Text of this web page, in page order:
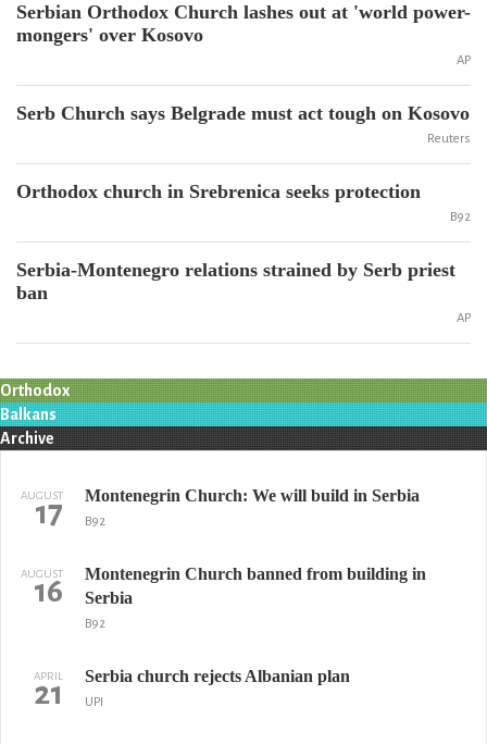
Serbian Orthodox Church lashes out at 'world power-
mongers' over Kosovo
AP
Serb Church says Belgrade must act tough on Kosovo
Reuters
Orthodox church in Srebrenica seeks protection
B92
Serbia-Montenegro relations strained by Serb priest
ban
AP
Orthodox
Balkans
Archive
AUGUST
17 Montenegrin Church: We will build in Serbia
B92
AUGUST
16
Montenegrin Church banned from building in
Serbia
B92
APRIL
21 Serbia church rejects Albanian plan
UPI